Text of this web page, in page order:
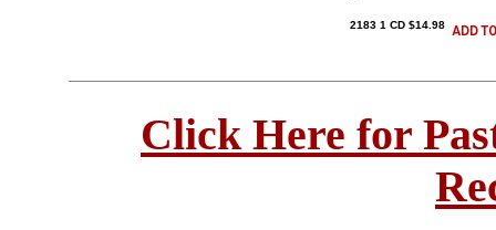
2183 1 CD $14.98
Click Here for